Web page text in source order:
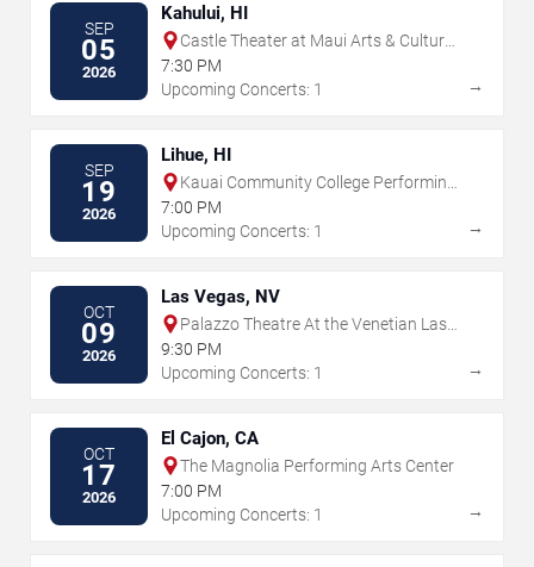
SEP
05
2026
Kahului, HI
Castle Theater at Maui Arts & Cultural
Center
7:30 PM
Upcoming Concerts: 1
→
SEP
19
2026
Lihue, HI
Kauai Community College Performing
Arts Center
7:00 PM
Upcoming Concerts: 1
→
OCT
09
2026
Las Vegas, NV
Palazzo Theatre At the Venetian Las
Vegas
9:30 PM
Upcoming Concerts: 1
→
OCT
17
2026
El Cajon, CA
The Magnolia Performing Arts Center
7:00 PM
Upcoming Concerts: 1
→